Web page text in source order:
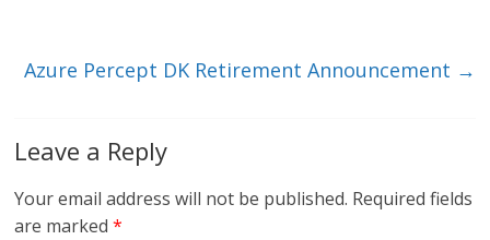
k
Azure Percept DK Retirement Announcement →
Leave a Reply
Your email address will not be published. Required fields
are marked*